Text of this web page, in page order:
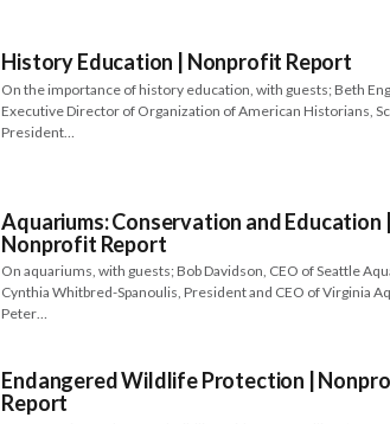
History Education | Nonprofit Report
On the importance of history education, with guests; Beth
Executive Director of Organization of American Historians,
President…
Aquariums: Conservation and Education |
Nonprofit Report
On aquariums, with guests; Bob Davidson, CEO of Seattle
Cynthia Whitbred-Spanoulis, President and CEO of Virginia
Peter…
Endangered Wildlife Protection |
Report